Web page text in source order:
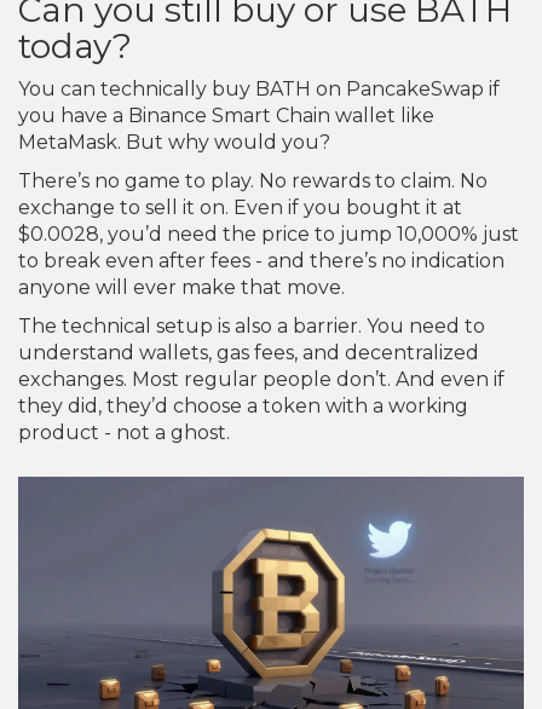
Can you still buy or use BATH
today?
You can technically buy BATH on PancakeSwap if
you have a Binance Smart Chain wallet like
MetaMask. But why would you?
There’s no game to play. No rewards to claim. No
exchange to sell it on. Even if you bought it at
$0.0028, you’d need the price to jump 10,000% just
to break even after fees - and there’s no indication
anyone will ever make that move.
The technical setup is also a barrier. You need to
understand wallets, gas fees, and decentralized
exchanges. Most regular people don’t. And even if
they did, they’d choose a token with a working
product - not a ghost.